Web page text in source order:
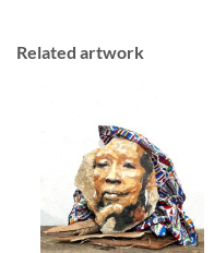
Related artwork